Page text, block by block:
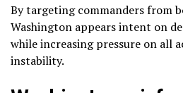
By targeting commanders from
Washington appears intent on
while increasing pressure on all
instability.